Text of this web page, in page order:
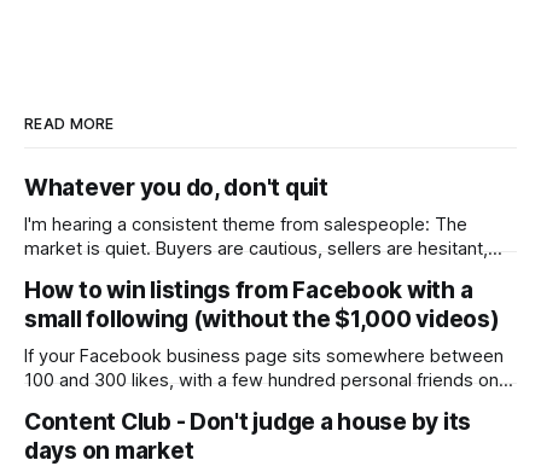
READ MORE
Whatever you do, don't quit
I'm hearing a consistent theme from salespeople: The
market is quiet. Buyers are cautious, sellers are hesitant,
in the year. A few have even told me, quietly, that they're
wondering whether it'
How to win listings from Facebook with a
small following (without the $1,000 videos)
If your Facebook business page sits somewhere between
100 and 300 likes, with a few hundred personal friends on
worth the effort at all. The honest answer is yes, but not in
Content Club - Don't judge a house by its
days on market